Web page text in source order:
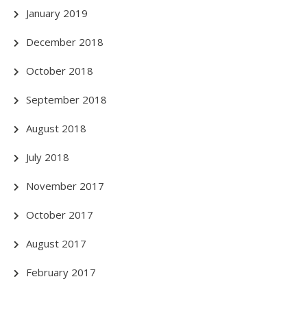
January 2019
December 2018
October 2018
September 2018
August 2018
July 2018
November 2017
October 2017
August 2017
February 2017